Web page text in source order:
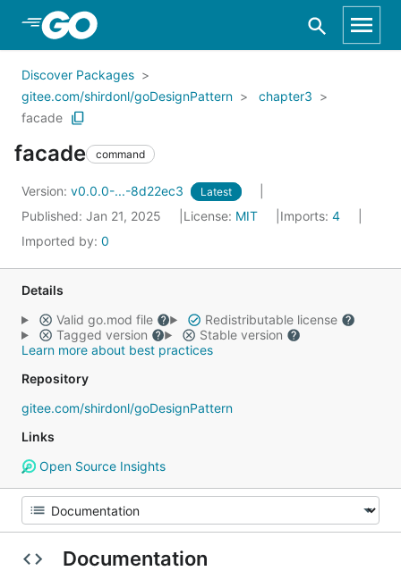
Skip to Main Content
Discover Packages
gitee.com/shirdonl/goDesignPattern
chapter3
facade
facade command
Version: v0.0.0-...-8d22ec3 Latest
Published: Jan 21, 2025 License: MIT Imports: 4
Imported by: 0
Details
Valid go.mod file
Redistributable license
Tagged version
Stable version
Learn more about best practices
Repository
gitee.com/shirdonl/goDesignPattern
Links
Open Source Insights
Documentation